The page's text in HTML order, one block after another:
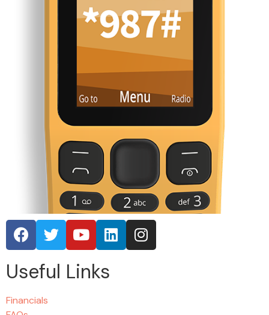
Useful Links
Financials